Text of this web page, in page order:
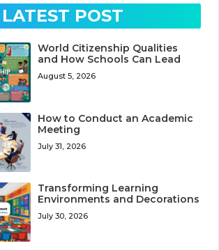
LATEST POST
World Citizenship Qualities
and How Schools Can Lead
August 5, 2026
How to Conduct an Academic
Meeting
July 31, 2026
Transforming Learning
Environments and Decorations
July 30, 2026